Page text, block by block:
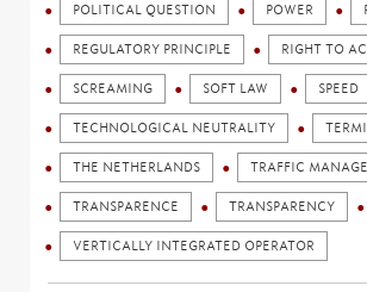
POLITICAL QUESTION POWER
REGULATORY PRINCIPLE RIGHT TO
SCREAMING SOFT LAW SPEED
TECHNOLOGICAL NEUTRALITY
THE NETHERLANDS TRAFFIC
TRANSPARENCE TRANSPARENCY
VERTICALLY INTEGRATED OPERATOR